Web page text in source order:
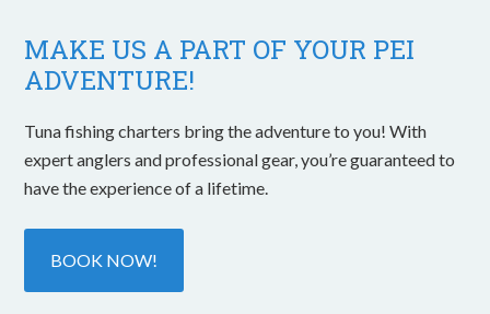
MAKE US A PART OF YOUR PEI
ADVENTURE!
Tuna fishing charters bring the adventure to you! With
expert anglers and professional gear, you’re guaranteed to
have the experience of a lifetime.
BOOK NOW!